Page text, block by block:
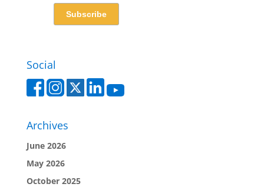
Social
Archives
June 2026
May 2026
October 2025